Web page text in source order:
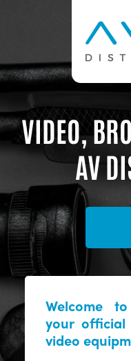
VIDEO,
AV
Welcome
your
video